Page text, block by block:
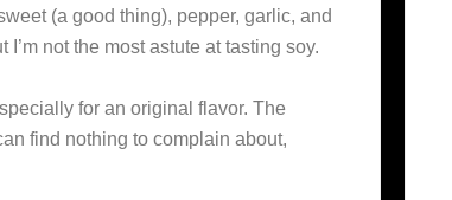
(a good thing), pepper, garlic, and
not the most astute at tasting soy.
for an original flavor. The
find nothing to complain about,